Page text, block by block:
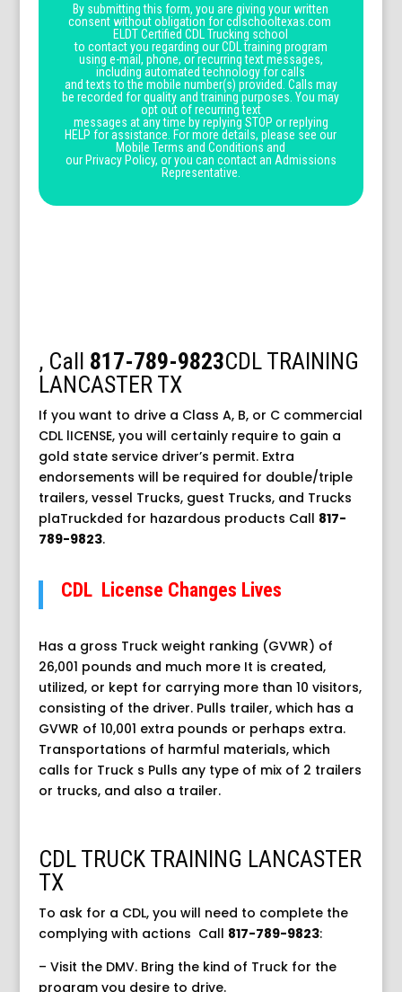
By submitting this form, you are giving your written
consent without obligation for cdlschooltexas.com
ELDT Certified CDL Trucking school
to contact you regarding our CDL training program
using e-mail, phone, or recurring text messages,
including automated technology for calls
and texts to the mobile number(s) provided. Calls may
be recorded for quality and training purposes. You may
opt out of recurring text
messages at any time by replying STOP or replying
HELP for assistance. For more details, please see our
Mobile Terms and Conditions and
our Privacy Policy, or you can contact an Admissions
Representative.
, Call 817-789-9823CDL TRAINING
LANCASTER TX
If you want to drive a Class A, B, or C commercial
CDL lICENSE, you will certainly require to gain a
gold state service driver’s permit. Extra
endorsements will be required for double/triple
trailers, vessel Trucks, guest Trucks, and Trucks
plaTruckded for hazardous products Call 817-
789-9823.
CDL License Changes Lives
Has a gross Truck weight ranking (GVWR) of
26,001 pounds and much more It is created,
utilized, or kept for carrying more than 10 visitors,
consisting of the driver. Pulls trailer, which has a
GVWR of 10,001 extra pounds or perhaps extra.
Transportations of harmful materials, which
calls for Truck s Pulls any type of mix of 2 trailers
or trucks, and also a trailer.
CDL TRUCK TRAINING LANCASTER
TX
To ask for a CDL, you will need to complete the
complying with actions Call 817-789-9823:
– Visit the DMV. Bring the kind of Truck for the
program you desire to drive.